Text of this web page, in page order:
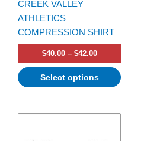
CREEK VALLEY
ATHLETICS
COMPRESSION SHIRT
$40.00 – $42.00
Select options
on
the
product
Price
This